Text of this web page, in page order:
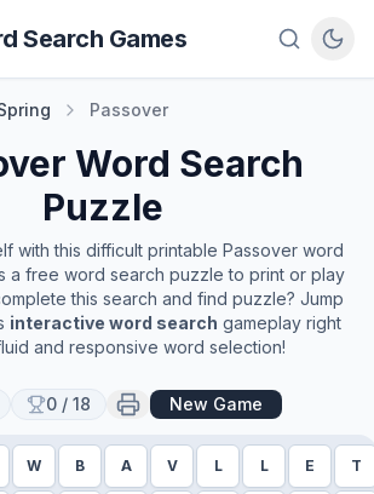
Search Games
Passover
Word Search
Puzzle
with this difficult printable Passover word
a free word search puzzle to print or play
this search and find puzzle? Jump
interactive word search gameplay right
and responsive word selection!
0 / 18 New Game
W B A V L L E T